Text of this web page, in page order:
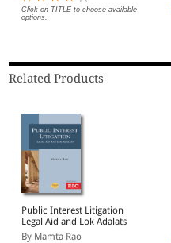
Click on TITLE to choose available
options.
Related Products
Public Interest Litigation
Legal Aid and Lok Adalats
By Mamta Rao